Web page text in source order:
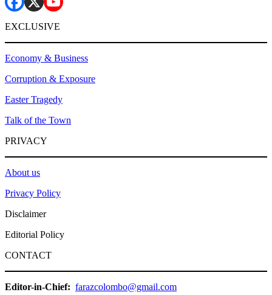
EXCLUSIVE
Economy & Business
Corruption & Exposure
Easter Tragedy
Talk of the Town
PRIVACY
About us
Privacy Policy
Disclaimer
Editorial Policy
CONTACT
Editor-in-Chief: farazcolombo@gmail.com